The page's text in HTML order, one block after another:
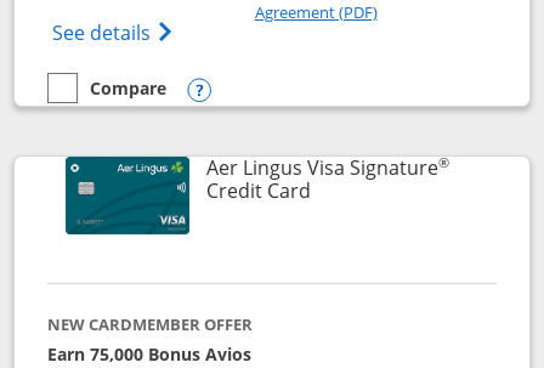
See details Opens British Airways Visa
Agreement (PDF)Opens in a new
empty checkbox
Compare
Compare the British Airways Visa Signature
Opens compare popup dialog
Aer Lingus Visa Signature®
Credit CardLinks to product page
NEW CARDMEMBER OFFER
Earn 75,000 Bonus Avios